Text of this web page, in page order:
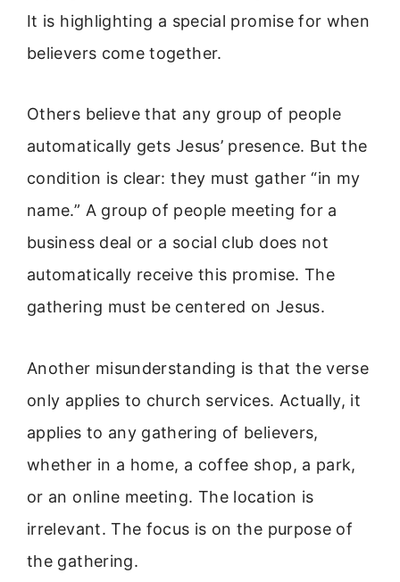
It is highlighting a special promise for when
believers come together.
Others believe that any group of people
automatically gets Jesus’ presence. But the
condition is clear: they must gather “in my
name.” A group of people meeting for a
business deal or a social club does not
automatically receive this promise. The
gathering must be centered on Jesus.
Another misunderstanding is that the verse
only applies to church services. Actually, it
applies to any gathering of believers,
whether in a home, a coffee shop, a park,
or an online meeting. The location is
irrelevant. The focus is on the purpose of
the gathering.